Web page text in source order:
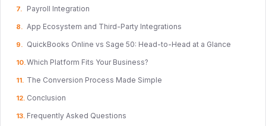
Payroll Integration
App Ecosystem and Third-Party Integrations
QuickBooks Online vs Sage 50: Head-to-Head at a Glance
Which Platform Fits Your Business?
The Conversion Process Made Simple
Conclusion
Frequently Asked Questions